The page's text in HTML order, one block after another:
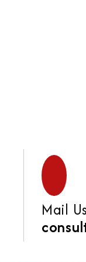
Mail